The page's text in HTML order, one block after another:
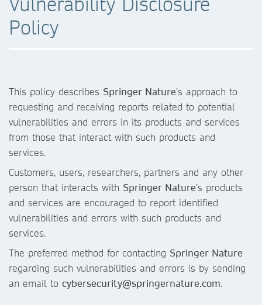
Policy
This policy describes Springer Nature’s approach to
requesting and receiving reports related to potential
vulnerabilities and errors in its products and services
from those that interact with such products and
services.
Customers, users, researchers, partners and any other
person that interacts with Springer Nature’s products
and services are encouraged to report identified
vulnerabilities and errors with such products and
services.
The preferred method for contacting Springer Nature
regarding such vulnerabilities and errors is by sending
an email to cybersecurity@springernature.com.